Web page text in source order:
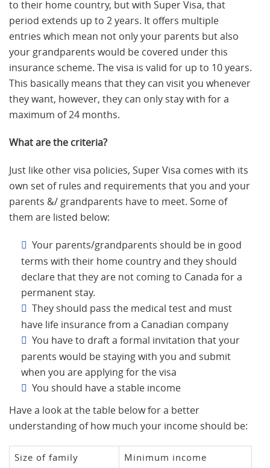
to their home country, but with Super Visa, that
period extends up to 2 years. It offers multiple
entries which mean not only your parents but also
your grandparents would be covered under this
insurance scheme. The visa is valid for up to 10 years.
This basically means that they can visit you whenever
they want, however, they can only stay with for a
maximum of 24 months.
What are the criteria?
Just like other visa policies, Super Visa comes with its
own set of rules and requirements that you and your
parents &/ grandparents have to meet. Some of
them are listed below:
Your parents/grandparents should be in good
terms with their home country and they should
declare that they are not coming to Canada for a
permanent stay.
They should pass the medical test and must
have life insurance from a Canadian company
You have to draft a formal invitation that your
parents would be staying with you and submit
when you are applying for the visa
You should have a stable income
Have a look at the table below for a better
understanding of how much your income should be:
Size of family
Minimum income